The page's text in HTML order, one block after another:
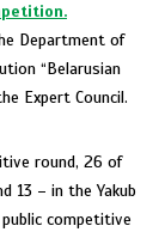
Department of
“Belarusian
Expert Council.
round, 26 of
13 – in the Yakub
competitive